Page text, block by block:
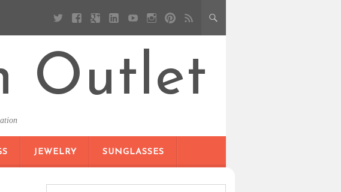
Outlet
JEWELRY SUNGLASSES